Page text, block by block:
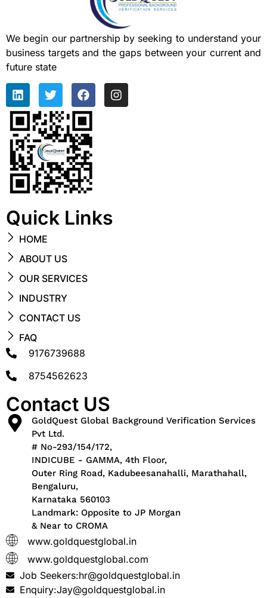
We begin our partnership by seeking to understand your
business targets and the gaps between your current and
future state
Quick Links
HOME
ABOUT US
OUR SERVICES
INDUSTRY
CONTACT US
FAQ
9176739688
8754562623
Contact US
GoldQuest Global Background Verification Services
Pvt Ltd.
# No-293/154/172,
INDICUBE - GAMMA, 4th Floor,
Outer Ring Road, Kadubeesanahalli, Marathahall,
Bengaluru,
Karnataka 560103
Landmark: Opposite to JP Morgan
& Near to CROMA
www.goldquestglobal.in
www.goldquestglobal.com
Job Seekers:hr@goldquestglobal.in
Enquiry:Jay@goldquestglobal.in